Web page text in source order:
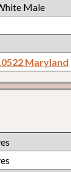
Male
Maryland